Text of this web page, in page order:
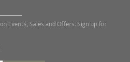
Events, Sales and Offers. Sign up for